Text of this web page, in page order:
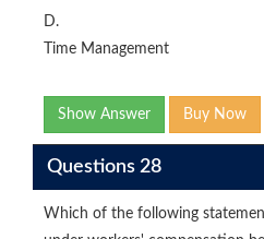
D.
Time Management
Show Answer Buy Now
Questions 28
Which of the following